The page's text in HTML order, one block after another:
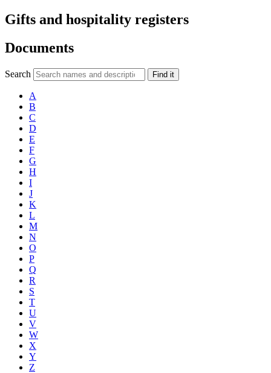
Gifts and hospitality registers
Documents
Search Find it
A
B
C
D
E
F
G
H
I
J
K
L
M
N
O
P
Q
R
S
T
U
V
W
X
Y
Z